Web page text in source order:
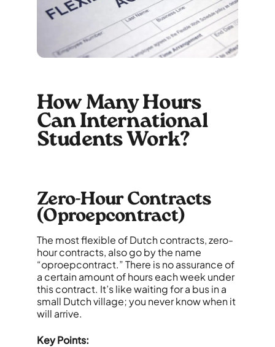
How Many Hours
Can International
Students Work?
Zero-Hour Contracts
(Oproepcontract)
The most flexible of Dutch contracts, zero-
hour contracts, also go by the name
“oproepcontract.” There is no assurance of
a certain amount of hours each week under
this contract. It’s like waiting for a bus in a
small Dutch village; you never know when it
will arrive.
Key Points: